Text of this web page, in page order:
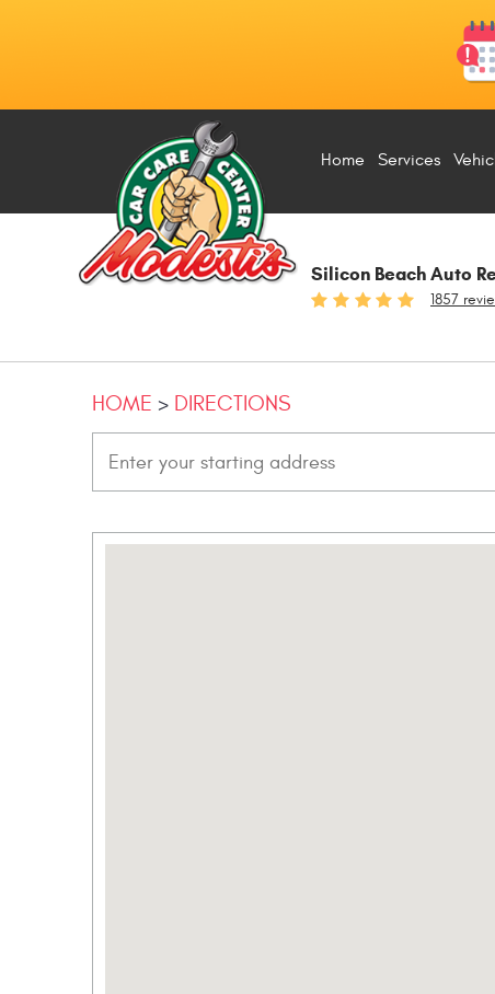
Home Services
Silicon Beach Auto
1857
HOME DIRECTIONS